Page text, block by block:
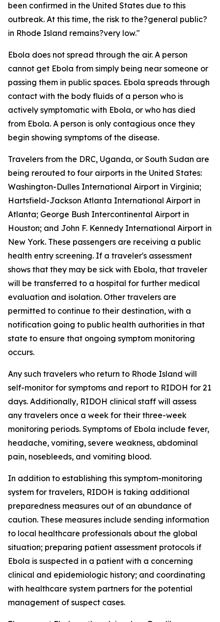
been confirmed in the United States due to this
outbreak. At this time, the risk to the?general public?
in Rhode Island remains?very low."
Ebola does not spread through the air. A person
cannot get Ebola from simply being near someone or
passing them in public spaces. Ebola spreads through
contact with the body fluids of a person who is
actively symptomatic with Ebola, or who has died
from Ebola. A person is only contagious once they
begin showing symptoms of the disease.
Travelers from the DRC, Uganda, or South Sudan are
being rerouted to four airports in the United States:
Washington-Dulles International Airport in Virginia;
Hartsfield-Jackson Atlanta International Airport in
Atlanta; George Bush Intercontinental Airport in
Houston; and John F. Kennedy International Airport in
New York. These passengers are receiving a public
health entry screening. If a traveler's assessment
shows that they may be sick with Ebola, that traveler
will be transferred to a hospital for further medical
evaluation and isolation. Other travelers are
permitted to continue to their destination, with a
notification going to public health authorities in that
state to ensure that ongoing symptom monitoring
occurs.
Any such travelers who return to Rhode Island will
self-monitor for symptoms and report to RIDOH for 21
days. Additionally, RIDOH clinical staff will assess
any travelers once a week for their three-week
monitoring periods. Symptoms of Ebola include fever,
headache, vomiting, severe weakness, abdominal
pain, nosebleeds, and vomiting blood.
In addition to establishing this symptom-monitoring
system for travelers, RIDOH is taking additional
preparedness measures out of an abundance of
caution. These measures include sending information
to local healthcare professionals about the global
situation; preparing patient assessment protocols if
Ebola is suspected in a patient with a concerning
clinical and epidemiologic history; and coordinating
with healthcare system partners for the potential
management of suspect cases.